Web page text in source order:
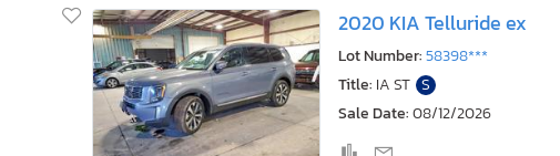
2020 KIA Telluride ex
Lot Number:58398***
Title: IA ST S
Sale Date:08/12/2026